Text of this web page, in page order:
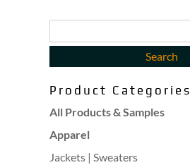
Product Categories
All Products & Samples
Apparel
Jackets | Sweaters